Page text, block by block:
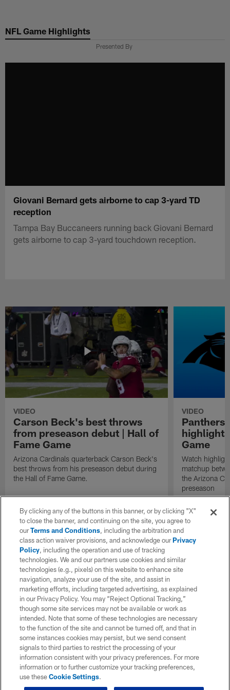
main
NFL Game Highlights
Presented By
Giovani Bernard gets airborne to cap 3-yard TD
reception
Tampa Bay Buccaneers running back Giovani Bernard
gets airborne to cap 3-yard touchdown reception.
VIDEO
Carson Beck's best throws
from preseason debut | Hall of
Fame Game
Arizona Cardinals quarterback Carson Beck's
best throws from his preseason debut during
the Hall of Fame Game.
VIDEO
Panthers
Game
Watch
matchup
the Arizona
preseason
By clicking any of the buttons in this banner, or by clicking "X"
to close the banner, and continuing on the site, you agree to
ourTerms and Conditions, including the arbitration and
class action waiver provisions, and acknowledge ourPrivacy
Policy, including the operation and use of tracking
technologies. We and our partners use cookies and similar
technologies (e.g., pixels) on this website to enhance site
navigation, analyze your use of the site, and assist in
marketing efforts, including targeted advertising, as explained
in our Privacy Policy. You may “Reject Optional Tracking,”
though some site services may not be available or work as
intended. Note that some of these technologies are necessary
to the function of the site and cannot be turned off, and that in
some instances cookies may persist, but we send consent
signals to third parties to restrict the processing of your
information consistent with your privacy preferences. For more
information or to further customize your tracking preferences,
use theseCookie Settings.